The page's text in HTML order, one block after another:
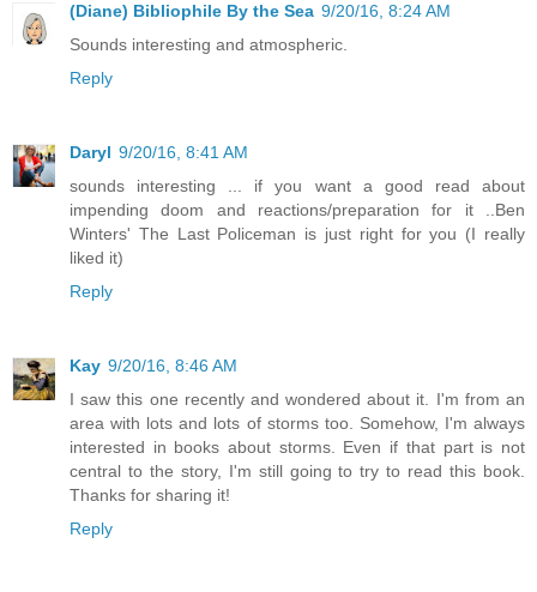
(Diane) Bibliophile By the Sea 9/20/16, 8:24 AM
Sounds interesting and atmospheric.
Reply
Daryl 9/20/16, 8:41 AM
sounds interesting ... if you want a good read about
impending doom and reactions/preparation for it ..Ben
Winters' The Last Policeman is just right for you (I really
liked it)
Reply
Kay 9/20/16, 8:46 AM
I saw this one recently and wondered about it. I'm from an
area with lots and lots of storms too. Somehow, I'm always
interested in books about storms. Even if that part is not
central to the story, I'm still going to try to read this book.
Thanks for sharing it!
Reply